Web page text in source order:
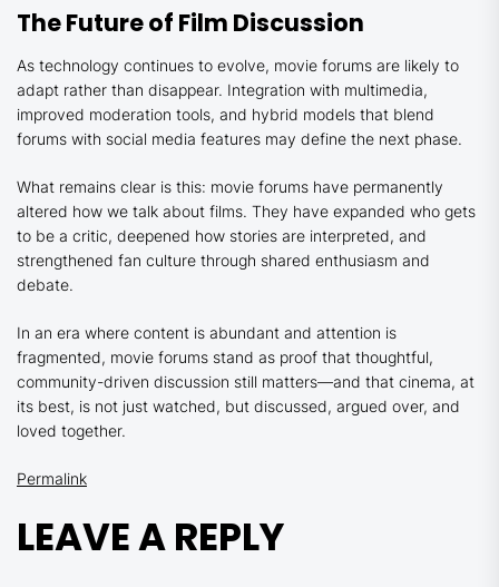
The Future of Film Discussion
As technology continues to evolve, movie forums are likely to
adapt rather than disappear. Integration with multimedia,
improved moderation tools, and hybrid models that blend
forums with social media features may define the next phase.
What remains clear is this: movie forums have permanently
altered how we talk about films. They have expanded who gets
to be a critic, deepened how stories are interpreted, and
strengthened fan culture through shared enthusiasm and
debate.
In an era where content is abundant and attention is
fragmented, movie forums stand as proof that thoughtful,
community-driven discussion still matters—and that cinema, at
its best, is not just watched, but discussed, argued over, and
loved together.
Permalink
LEAVE A REPLY